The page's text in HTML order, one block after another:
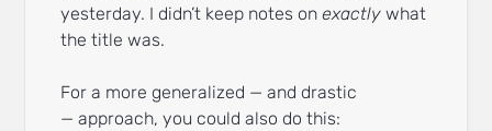
yesterday. I didn’t keep notes onexactly what
the title was.
For a more generalized — and drastic
— approach, you could also do this: